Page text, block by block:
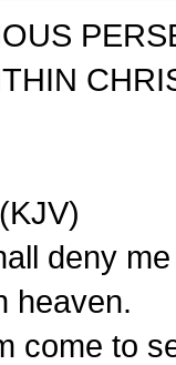
deny
heaven.
come to